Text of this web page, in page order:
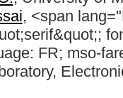
, <span
FR; mso-